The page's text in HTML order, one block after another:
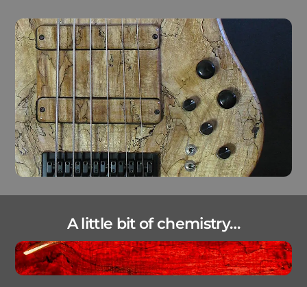
A little bit of chemistry…